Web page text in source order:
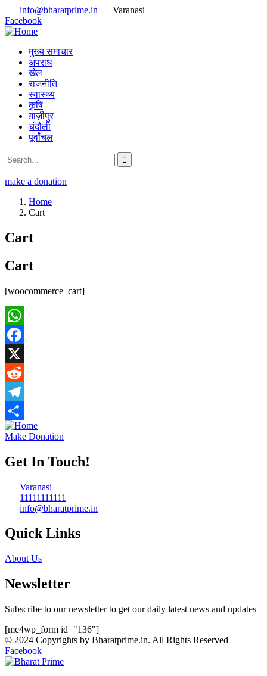
info@bharatprime.in
Varanasi
Facebook
मुख्य समाचार
अपराध
खेल
राजनीति
स्वास्थ्य
कृषि
ग़ाज़ीपुर
चंदौली
पूर्वांचल
make a donation
Home
Cart
Cart
Cart
[woocommerce_cart]
WhatsApp
Facebook
X
Reddit
Telegram
Share
Make Donation
Get In Touch!
Varanasi
11111111111
info@bharatprime.in
Quick Links
About Us
Newsletter
Subscribe to our newsletter to get our daily latest news and updates
[mc4wp_form id="136"]
© 2024 Copyrights by Bharatprime.in. All Rights Reserved
Facebook